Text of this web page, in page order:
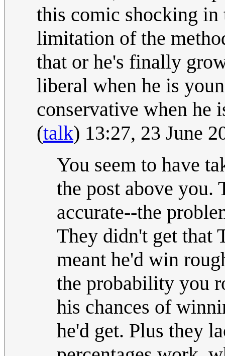
this comic shocking in
limitation of the
that or he's finally
liberal when he is
conservative when he
(talk) 13:27, 23 June
You seem to have
the post above you.
accurate--the
They didn't get that
meant he'd win
the probability you
his chances of
he'd get. Plus they